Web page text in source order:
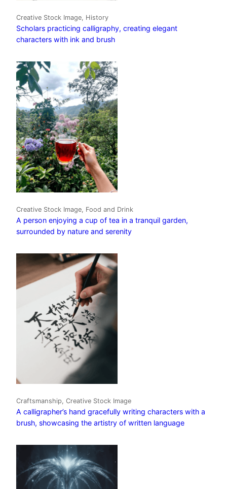
Creative Stock Image, History
Scholars practicing calligraphy, creating elegant
characters with ink and brush
Creative Stock Image, Food and Drink
A person enjoying a cup of tea in a tranquil garden,
surrounded by nature and serenity
Craftsmanship, Creative Stock Image
A calligrapher’s hand gracefully writing characters with a
brush, showcasing the artistry of written language